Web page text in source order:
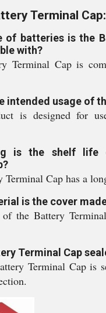
Terminal Cap:
of batteries is the
with?
Terminal Cap is
intended usage of
is designed for
is the shelf life
Terminal Cap has a
is the cover
of the Battery
Terminal Cap
Terminal Cap is